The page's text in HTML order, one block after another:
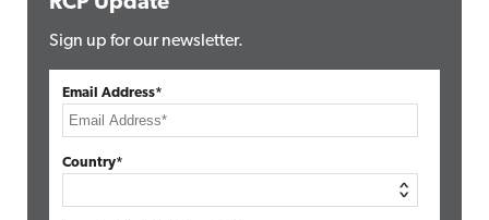
Sign up for our newsletter.
Email Address*
Country*